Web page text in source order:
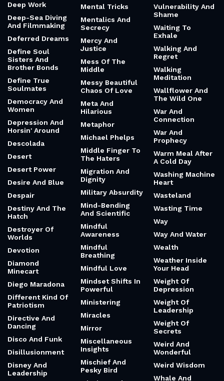
Deep Work
Deep-Sea Diving
And Filmmaking
Deferred Dreams
Define Soul
Sisters And
Brother Bonds
Define True
Soulmates
Democracy And
Women
Depression And
Horsin' Around
Descolada
Desert
Desert Power
Desire And Blue
Despair
Destiny And The
Hatch
Destroyer Of
Worlds
Devotion
Diamond
Minecart
Diego Maradona
Different Kind Of
Patriotism
Directive And
Dancing
Disco And Funk
Disillusionment
Disney And
Leadership
Mental Tricks
Mentalics And
Secrecy
Mercy And
Justice
Mess Of The
Middle
Messy Beautiful
Chaos Of Love
Meta And
Hilarious
Metaphor
Michael Phelps
Middle Finger To
The Haters
Migration And
Dignity
Military Absurdity
Mind-Bending
And Scientific
Mindful
Awareness
Mindful
Breathing
Mindful Love
Mindset Shifts In
Powerful
Ministering
Miracles
Mirror
Miscellaneous
Insights
Mischief And
Pesky Bird
Vulnerability And
Shame
Waiting To
Exhale
Walking And
Regret
Walking
Meditation
Wallflower And
The Wild One
War And
Connection
War And
Prophecy
Warm Meal After
A Cold Day
Washing Machine
Heart
Wasteland
Wasting Time
Way
Way And Water
Wealth
Weather Inside
Your Head
Weight Of
Depression
Weight Of
Leadership
Weight Of
Secrets
Weird And
Wonderful
Weird Wisdom
Whale And